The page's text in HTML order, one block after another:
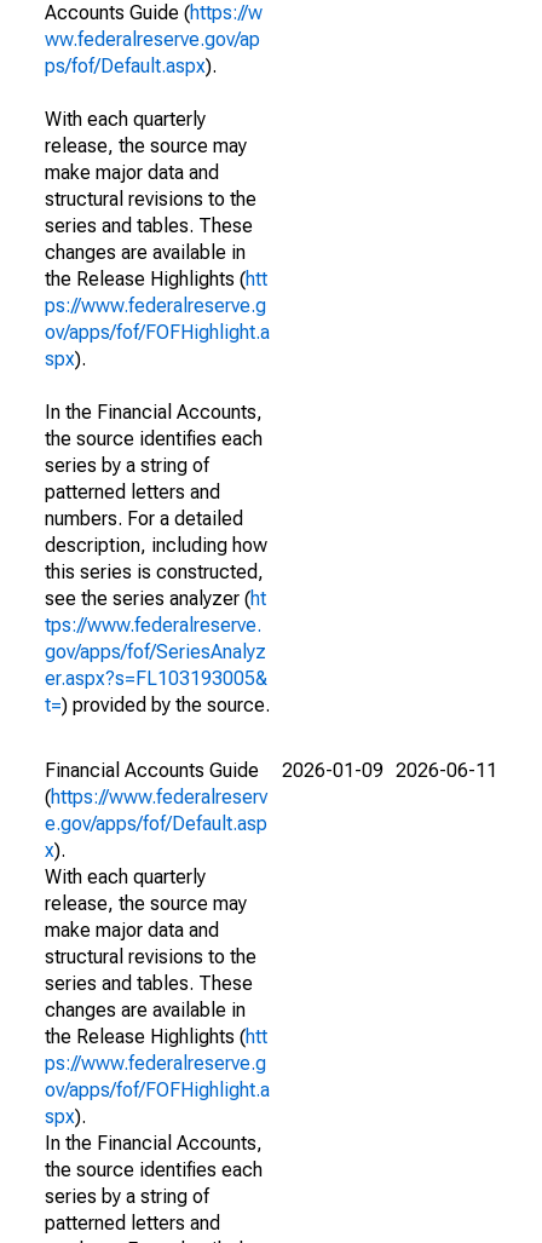
Accounts Guide (https://w
ww.federalreserve.gov/ap
ps/fof/Default.aspx).
With each quarterly
release, the source may
make major data and
structural revisions to the
series and tables. These
changes are available in
the Release Highlights (htt
ps://www.federalreserve.g
ov/apps/fof/FOFHighlight.a
spx).
In the Financial Accounts,
the source identifies each
series by a string of
patterned letters and
numbers. For a detailed
description, including how
this series is constructed,
see the series analyzer (ht
tps://www.federalreserve.
gov/apps/fof/SeriesAnalyz
er.aspx?s=FL103193005&
t=) provided by the source.
Financial Accounts Guide
(https://www.federalreserv
e.gov/apps/fof/Default.asp
x).
With each quarterly
release, the source may
make major data and
structural revisions to the
series and tables. These
changes are available in
the Release Highlights (htt
ps://www.federalreserve.g
ov/apps/fof/FOFHighlight.a
spx).
In the Financial Accounts,
the source identifies each
series by a string of
patterned letters and
2026-01-09 2026-06-11